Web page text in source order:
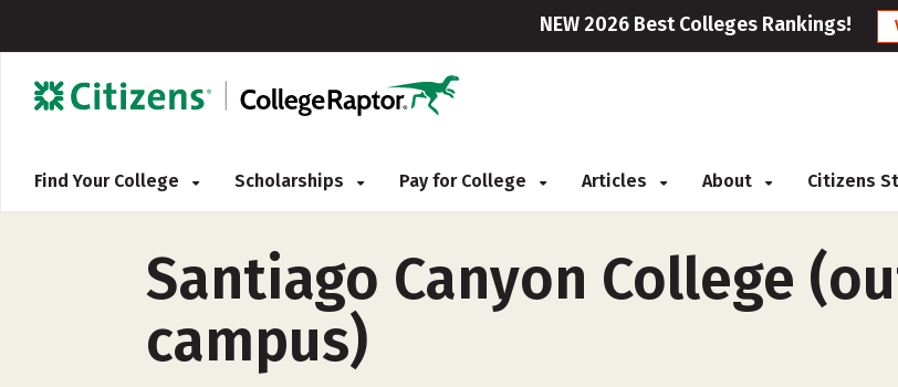
NEW 2026 Best Colleges Rankings!
Find Your College Scholarships Pay for College Articles About Citizens
Santiago Canyon College
campus)